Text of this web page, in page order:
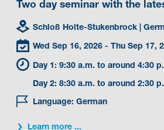
Two day seminar with the
Schloß Holte-Stukenbrock |
Wed Sep 16, 2026 - Thu Sep 17,
Day 1: 9:30 a.m. to around 4:30
Day 2: 8:30 a.m. to around 2:30
Language: German
Learn more ...